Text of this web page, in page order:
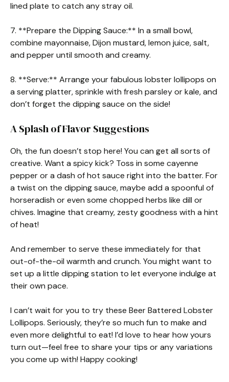
lined plate to catch any stray oil.
7. **Prepare the Dipping Sauce:** In a small bowl,
combine mayonnaise, Dijon mustard, lemon juice, salt,
and pepper until smooth and creamy.
8. **Serve:** Arrange your fabulous lobster lollipops on
a serving platter, sprinkle with fresh parsley or kale, and
don’t forget the dipping sauce on the side!
A Splash of Flavor Suggestions
Oh, the fun doesn’t stop here! You can get all sorts of
creative. Want a spicy kick? Toss in some cayenne
pepper or a dash of hot sauce right into the batter. For
a twist on the dipping sauce, maybe add a spoonful of
horseradish or even some chopped herbs like dill or
chives. Imagine that creamy, zesty goodness with a hint
of heat!
And remember to serve these immediately for that
out-of-the-oil warmth and crunch. You might want to
set up a little dipping station to let everyone indulge at
their own pace.
I can’t wait for you to try these Beer Battered Lobster
Lollipops. Seriously, they’re so much fun to make and
even more delightful to eat! I’d love to hear how yours
turn out—feel free to share your tips or any variations
you come up with! Happy cooking!